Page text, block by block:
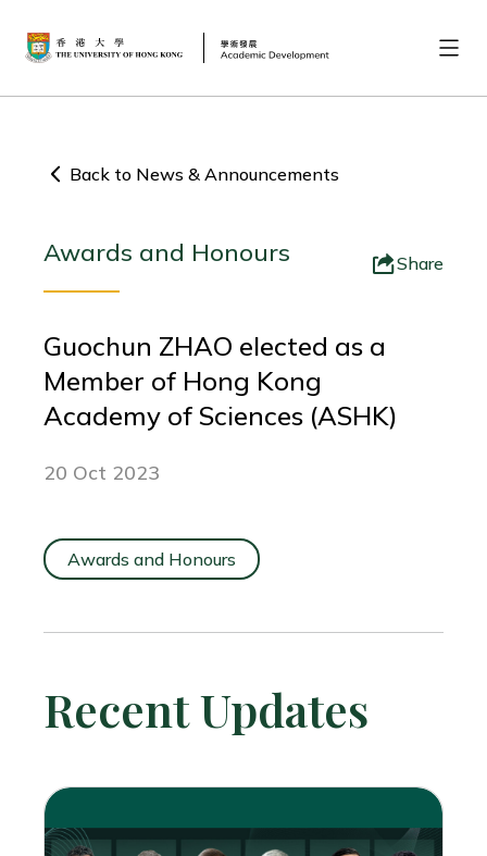
Back to News & Announcements
Awards and Honours Share
Guochun ZHAO elected as a
Member of Hong Kong
Academy of Sciences (ASHK)
20 Oct 2023
Awards and Honours
Recent Updates